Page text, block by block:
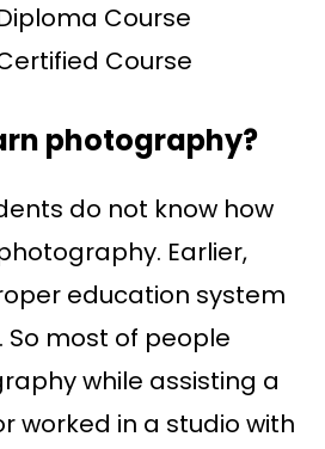
Course
Course
photography?
do not know how
Earlier,
education system
So most of people
while assisting a
worked in a studio with